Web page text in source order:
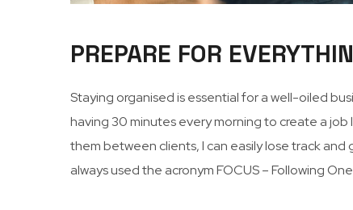
PREPARE FOR
Staying organised is essential for a well-oiled
having 30 minutes every morning to create a
them between clients, I can easily lose track
always used the acronym FOCUS – Following